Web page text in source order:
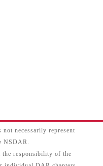
not necessarily represent
NSDAR.
the responsibility of the